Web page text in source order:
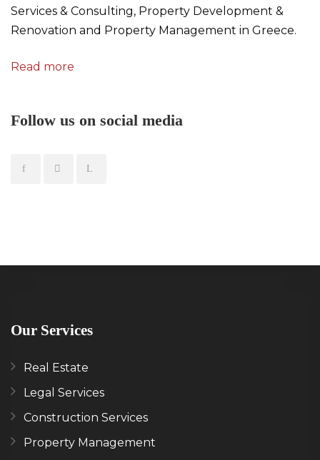
Services & Consulting, Property Development &
Renovation and Property Management in Greece.
Read more
Follow us on social media
Our Services
Real Estate
Legal Services
Construction Services
Property Management